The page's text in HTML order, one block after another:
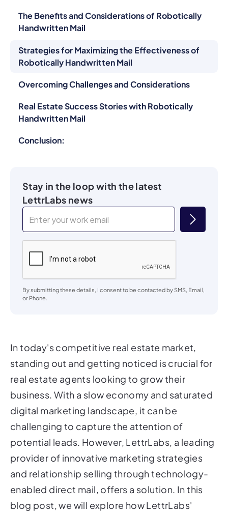
In today's competitive real estate market,
standing out and getting noticed is crucial for
real estate agents looking to grow their
business. With a slow economy and saturated
digital marketing landscape, it can be
challenging to capture the attention of
potential leads. However, LettrLabs, a leading
provider of innovative marketing strategies
and relationship selling through technology-
enabled direct mail, offers a solution. In this
blog post, we will explore how LettrLabs'
The Benefits and Considerations of Robotically
Handwritten Mail
Strategies for Maximizing the Effectiveness of
Robotically Handwritten Mail
Overcoming Challenges and Considerations
Real Estate Success Stories with Robotically
Handwritten Mail
Conclusion:
Stay in the loop with the latest
LettrLabs news
By submitting these details, I consent to be contacted by SMS, Email,
or Phone.